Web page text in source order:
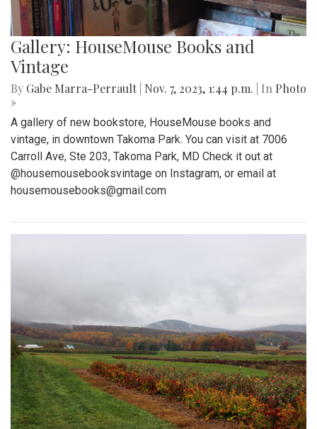
Gallery: HouseMouse Books and
Vintage
By Gabe Marra-Perrault Nov. 7, 2023, 1:44 p.m. | In Photo
»
A gallery of new bookstore, HouseMouse books and
vintage, in downtown Takoma Park. You can visit at 7006
Carroll Ave, Ste 203, Takoma Park, MD Check it out at
@housemousebooksvintage on Instagram, or email at
housemousebooks@gmail.com